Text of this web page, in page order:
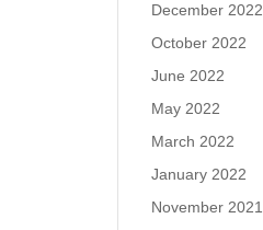
December 2022
October 2022
June 2022
May 2022
March 2022
January 2022
November 2021